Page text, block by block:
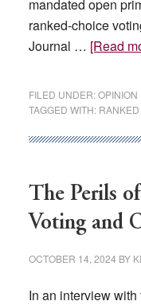
mandated open
ranked-choice
Journal … [Read
FILED UNDER:OPINION
TAGGED WITH:
The Perils
Voting and
OCTOBER 14, 2024 BY
In an interview